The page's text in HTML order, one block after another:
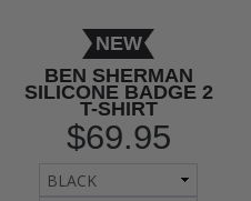
BEN SHERMAN
SILICONE BADGE 2
T-SHIRT
NEW
$69.95